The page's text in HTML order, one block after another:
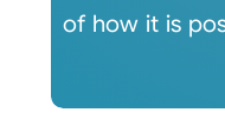
of how it is